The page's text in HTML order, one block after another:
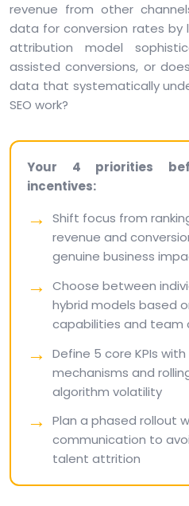
revenue from other
data for conversion rates by
attribution model
assisted conversions, or
data that systematically
SEO work?
Your 4 priorities
incentives:
Shift focus from
revenue and
genuine business
Choose between
hybrid models based
capabilities and team
Define 5 core KPIs
mechanisms and
algorithm volatility
Plan a phased rollout
communication to
talent attrition